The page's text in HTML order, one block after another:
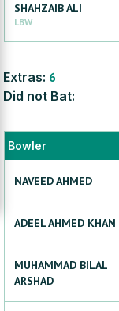
SHAHZAIBALI
LBW
Extras: 6
Did not Bat:
Bowler
NAVEEDAHMED
ADEEL AHMED KHAN
MUHAMMAD BILAL
ARSHAD